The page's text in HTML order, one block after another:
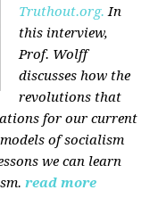
Truthout.org. In
this interview,
Prof. Wolff
discusses how the
revolutions that
for our current
of socialism
we can learn
read more